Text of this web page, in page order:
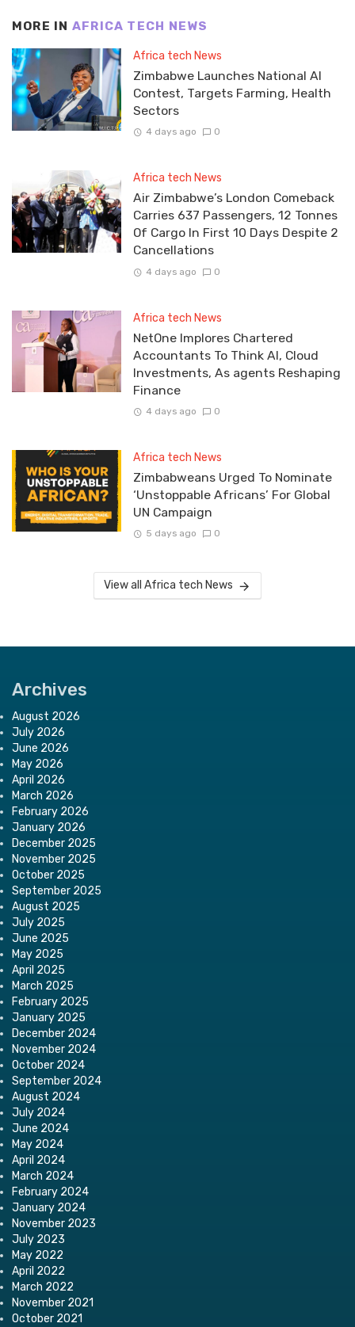
MORE IN AFRICA TECH NEWS
Africa tech News
Zimbabwe Launches National AI
Contest, Targets Farming, Health
Sectors
4 days ago 0
Africa tech News
Air Zimbabwe’s London Comeback
Carries 637 Passengers, 12 Tonnes
Of Cargo In First 10 Days Despite 2
Cancellations
4 days ago 0
Africa tech News
NetOne Implores Chartered
Accountants To Think AI, Cloud
Investments, As agents Reshaping
Finance
4 days ago 0
Africa tech News
Zimbabweans Urged To Nominate
‘Unstoppable Africans’ For Global
UN Campaign
5 days ago 0
View all Africa tech News
Archives
August 2026
July 2026
June 2026
May 2026
April 2026
March 2026
February 2026
January 2026
December 2025
November 2025
October 2025
September 2025
August 2025
July 2025
June 2025
May 2025
April 2025
March 2025
February 2025
January 2025
December 2024
November 2024
October 2024
September 2024
August 2024
July 2024
June 2024
May 2024
April 2024
March 2024
February 2024
January 2024
November 2023
July 2023
May 2022
April 2022
March 2022
November 2021
October 2021